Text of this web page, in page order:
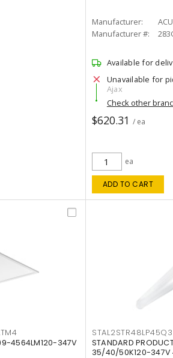
Manufacturer:
Manufacturer #:
Available for
Unavailable for
Ajax
Check other
$620.31 / ea
ea
ADD TO CART
4564LM120-347V
STANDARD
35/40/50K120-347V